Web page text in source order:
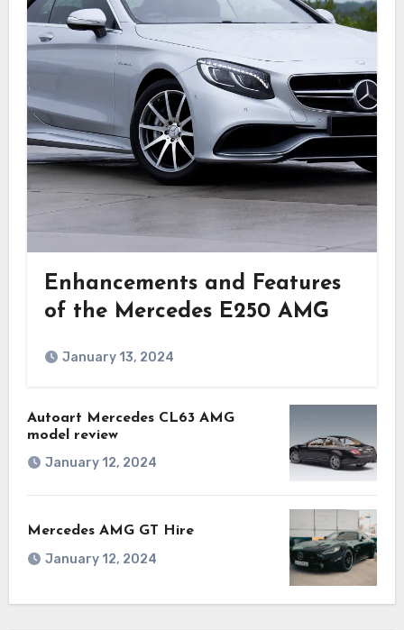
Enhancements and Features
of the Mercedes E250 AMG
January 13, 2024
Autoart Mercedes CL63 AMG
model review
January 12, 2024
Mercedes AMG GT Hire
January 12, 2024